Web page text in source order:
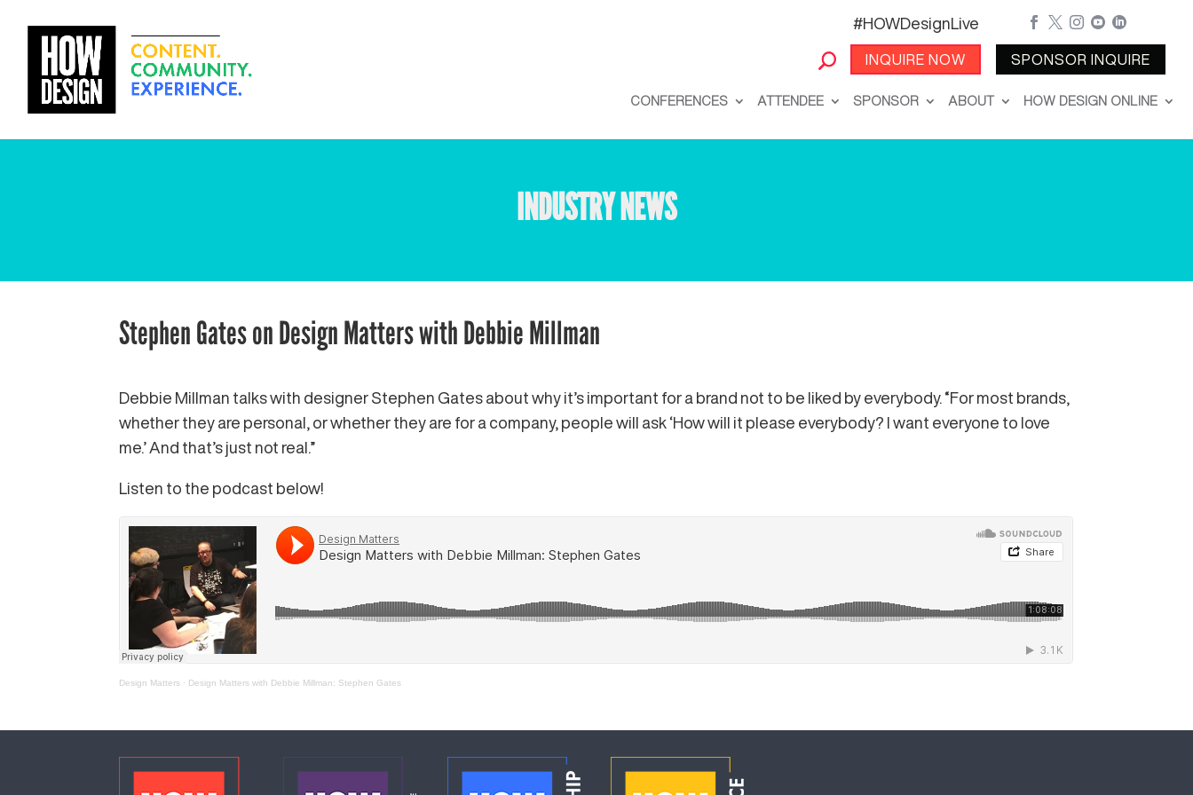
#HOWDesignLive
INQUIRE NOW
    
SPONSOR INQUIRE
CONFERENCES ATTENDEE SPONSOR ABOUT HOW DESIGN ONLINE
INDUSTRY NEWS
Stephen Gates on Design Matters with Debbie Millman
Debbie Millman talks with designer Stephen Gates about why it’s important for a brand not to be liked by everybody. “For most brands,
whether they are personal, or whether they are for a company, people will ask ‘How will it please everybody? I want everyone to love
me.’ And that’s just not real.”
Listen to the podcast below!
Design Matters · Design Matters with Debbie Millman: Stephen Gates